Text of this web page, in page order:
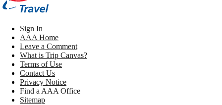
Sign In
AAA Home
Leave a Comment
What is Trip Canvas?
Terms of Use
Contact Us
Privacy Notice
Find a AAA Office
Sitemap